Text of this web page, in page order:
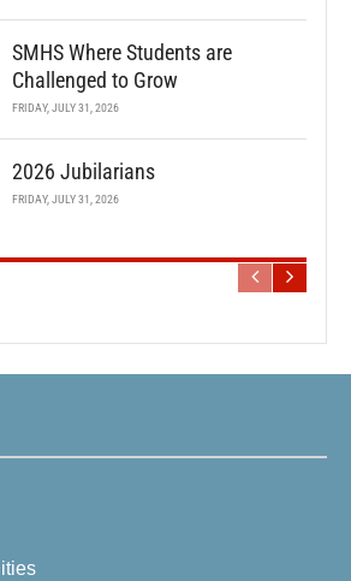
SMHS Where Students are
Challenged to Grow
FRIDAY, JULY 31, 2026
2026 Jubilarians
FRIDAY, JULY 31, 2026